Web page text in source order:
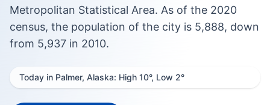
Metropolitan Statistical Area. As of the 2020
census, the population of the city is 5,888, down
from 5,937 in 2010.
Today in Palmer, Alaska: High 10°, Low 2°